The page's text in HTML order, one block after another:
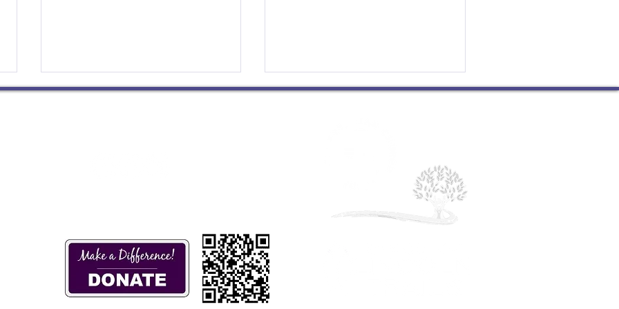
Do Not Grow Weary
Being at Peace with Oneself
grateful for the work he does...